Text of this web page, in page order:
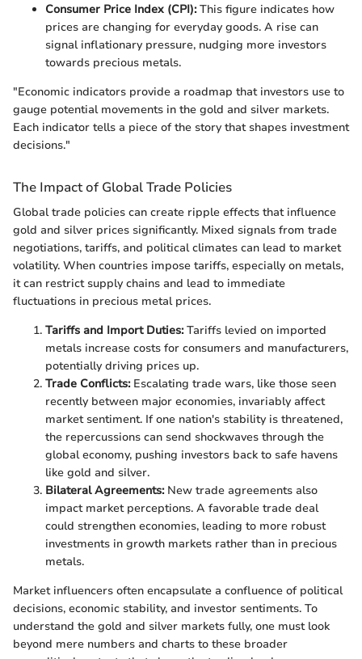
Consumer Price Index (CPI):This figure indicates how
prices are changing for everyday goods. A rise can
signal inflationary pressure, nudging more investors
towards precious metals.
"Economic indicators provide a roadmap that investors use to
gauge potential movements in the gold and silver markets.
Each indicator tells a piece of the story that shapes investment
decisions."
The Impact of Global Trade Policies
Global trade policies can create ripple effects that influence
gold and silver prices significantly. Mixed signals from trade
negotiations, tariffs, and political climates can lead to market
volatility. When countries impose tariffs, especially on metals,
it can restrict supply chains and lead to immediate
fluctuations in precious metal prices.
Tariffs and Import Duties:Tariffs levied on imported
metals increase costs for consumers and manufacturers,
potentially driving prices up.
Trade Conflicts:Escalating trade wars, like those seen
recently between major economies, invariably affect
market sentiment. If one nation's stability is threatened,
the repercussions can send shockwaves through the
global economy, pushing investors back to safe havens
like gold and silver.
Bilateral Agreements:New trade agreements also
impact market perceptions. A favorable trade deal
could strengthen economies, leading to more robust
investments in growth markets rather than in precious
metals.
Market influencers often encapsulate a confluence of political
decisions, economic stability, and investor sentiments. To
understand the gold and silver markets fully, one must look
beyond mere numbers and charts to these broader